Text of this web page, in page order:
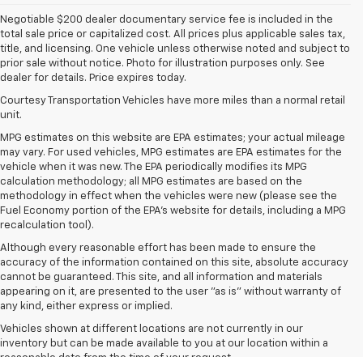
Negotiable $200 dealer documentary service fee is included in the
total sale price or capitalized cost. All prices plus applicable sales tax,
title, and licensing. One vehicle unless otherwise noted and subject to
prior sale without notice. Photo for illustration purposes only. See
dealer for details. Price expires today.
Courtesy Transportation Vehicles have more miles than a normal retail
unit.
MPG estimates on this website are EPA estimates; your actual mileage
may vary. For used vehicles, MPG estimates are EPA estimates for the
vehicle when it was new. The EPA periodically modifies its MPG
calculation methodology; all MPG estimates are based on the
methodology in effect when the vehicles were new (please see the
Fuel Economy portion of the EPA's website for details, including a MPG
recalculation tool).
Although every reasonable effort has been made to ensure the
accuracy of the information contained on this site, absolute accuracy
cannot be guaranteed. This site, and all information and materials
appearing on it, are presented to the user "as is" without warranty of
any kind, either express or implied.
Vehicles shown at different locations are not currently in our
inventory but can be made available to you at our location within a